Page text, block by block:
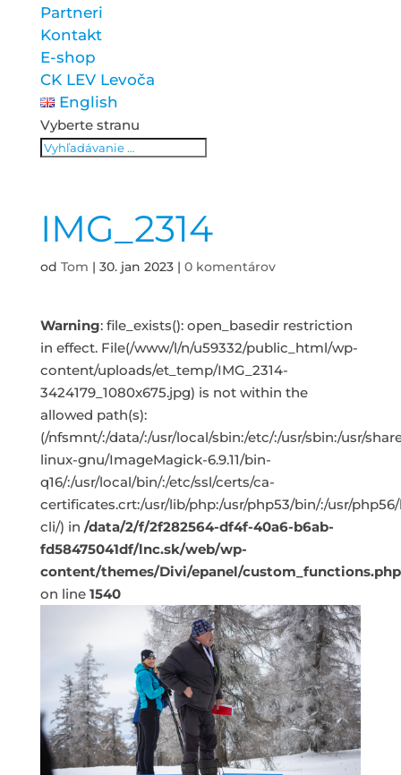
Partneri
Kontakt
E-shop
CK LEV Levoča
English
Vyberte stranu
IMG_2314
od Tom | 30. jan 2023| 0 komentárov
Warning: file_exists(): open_basedir restriction
in effect. File(/www/l/n/u59332/public_html/wp-
content/uploads/et_temp/IMG_2314-
3424179_1080x675.jpg) is not within the
allowed path(s):
(/nfsmnt/:/data/:/usr/local/sbin:/etc/:/usr/sbin:/usr/
linux-gnu/ImageMagick-6.9.11/bin-
q16/:/usr/local/bin/:/etc/ssl/certs/ca-
certificates.crt:/usr/lib/php:/usr/php53/bin/:/usr/
cli/) in /data/2/f/2f282564-df4f-40a6-b6ab-
fd58475041df/lnc.sk/web/wp-
content/themes/Divi/epanel/custom_functions.php
on line 1540